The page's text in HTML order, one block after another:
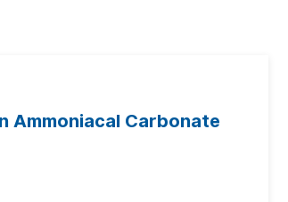
Ammoniacal Carbonate